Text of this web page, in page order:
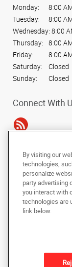
Monday:
8:00
Tuesday:
8:00
Wednesday: 8:00
Thursday:
8:00
Friday:
8:00
Saturday:
Closed
Sunday:
Closed
Connect With
Copyright © 2025
reserved
Back to Top
Under the copyright
photocopied,
machine-readable
of AlphaGraphics, Inc.
By visiting our
technologies,
personalize
party advertising
you interact with
technologies are
link below.